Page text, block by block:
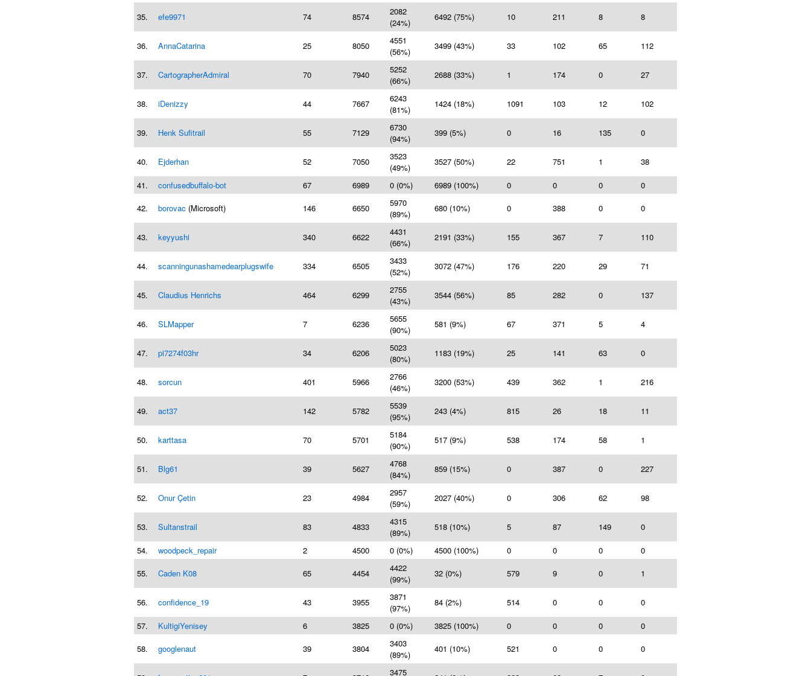
35. efe9971 74 8574
2082
(24%)
6492 (75%) 10 211 8 8
36. AnnaCatarina 25 8050
4551
(56%)
3499 (43%) 33 102 65 112
37. CartographerAdmiral 70 7940
5252
(66%)
2688 (33%) 1 174 0 27
38. iDenizzy 44 7667
6243
(81%)
1424 (18%) 1091 103 12 102
39. Henk Sufitrail 55 7129
6730
(94%)
399 (5%) 0 16 135 0
40. Ejderhan 52 7050
3523
(49%)
3527 (50%) 22 751 1 38
41. confusedbuffalo-bot 67 6989 0 (0%) 6989 (100%) 0 0 0
0
42.
borovac (Microsoft) 146 6650
5970
(89%)
680 (10%) 0 388 0 0
43. keyyushi 340 6622
4431
(66%)
2191 (33%) 155 367 7 110
44. scanningunashamedearplugswife 334 6505
3433
(52%)
3072 (47%) 176 220 29 71
45. Claudius Henrichs 464 6299
2755
(43%)
3544 (56%) 85 282 0 137
46. SLMapper 7 6236
5655
(90%)
581 (9%) 67 371 5 4
47. pi7274f03hr 34 6206
5023
(80%)
1183 (19%) 25 141 63 0
48. sorcun 401 5966
2766
(46%)
3200 (53%) 439 362 1 216
49. act37 142 5782
5539
(95%)
243 (4%) 815 26 18 11
50. karttasa 70 5701
5184
(90%)
517 (9%) 538 174 58 1
51. Blg61 39 5627
4768
(84%)
859 (15%) 0 387 0 227
52. Onur Çetin 23 4984
2957
(59%)
2027 (40%) 0 306 62 98
53. Sultanstrail 83 4833
4315
(89%)
518 (10%) 5 87 149 0
54. woodpeck_repair 2 4500 0 (0%) 4500 (100%) 0 0 0
0
55.
Caden K08 65 4454
4422
(99%)
32 (0%) 579 9 0 1
56. confidence_19 43 3955
3871
(97%)
84 (2%) 514 0 0 0
57. KultigiYenisey 6 3825 0 (0%) 3825 (100%) 0 0 0
0
58.
googlenaut 39 3804
3403
(89%)
401 (10%) 521 0 0 0
3475